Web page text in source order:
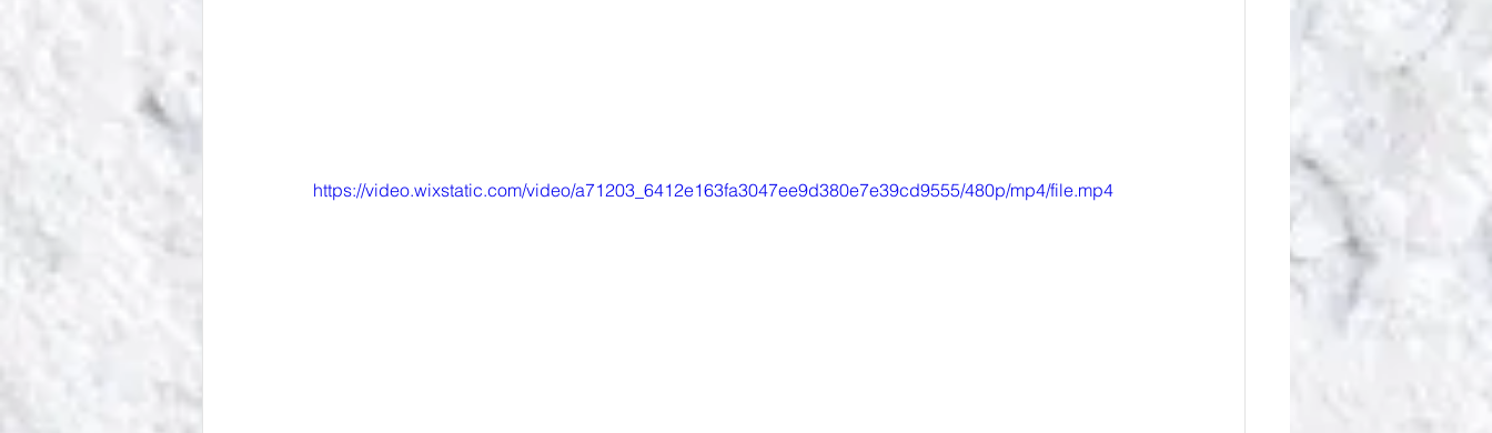
https://video.wixstatic.com/video/a71203_6412e163fa3047ee9d380e7e39cd9555/480p/mp4/file.mp4